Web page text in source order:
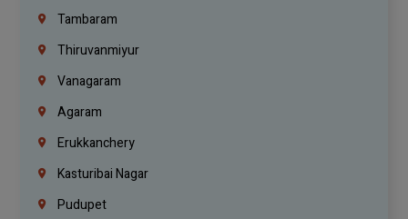
Tambaram
Thiruvanmiyur
Vanagaram
Agaram
Erukkanchery
Kasturibai Nagar
Pudupet